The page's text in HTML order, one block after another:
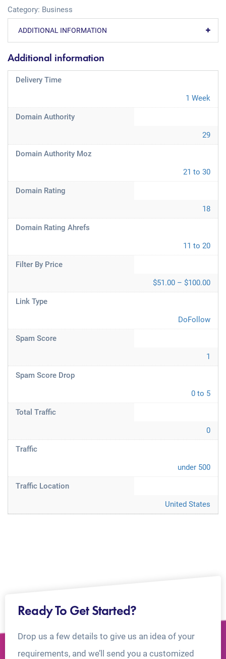
Category: Business
ADDITIONAL INFORMATION
Additional information
Delivery Time
1 Week
Domain Authority
29
Domain Authority Moz
21 to 30
Domain Rating
18
Domain Rating Ahrefs
11 to 20
Filter By Price
$51.00 – $100.00
Link Type
DoFollow
Spam Score
1
Spam Score Drop
0 to 5
Total Traffic
0
Traffic
under 500
Traffic Location
United States
Ready To Get Started?
Drop us a few details to give us an idea of your
requirements, and we’ll send you a customized